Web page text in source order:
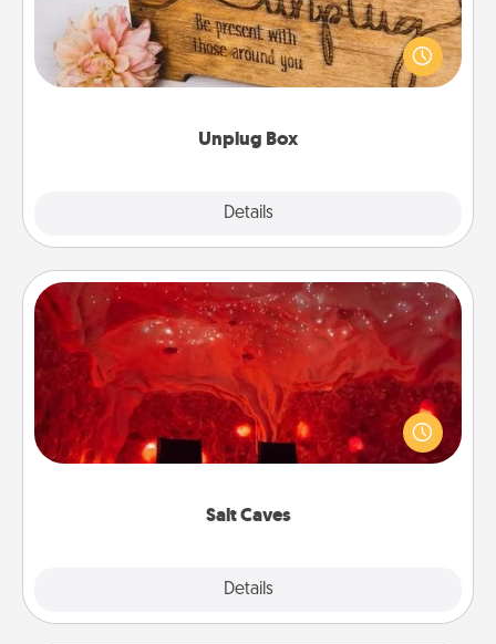
Unplug Box
Details
This Unplug Box makes a great gift for those who
love Quality Time with others.
Salt Caves
Details
Salt Caves
Invite your friends to a therapeutic day at the salt
caves! Not only will you all enjoy quality time, but it
could also improve your health. Check your local